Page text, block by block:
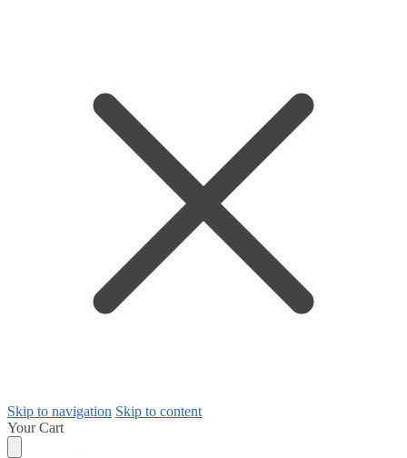
Skip to navigation Skip to content
Your Cart